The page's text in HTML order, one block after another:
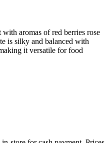
aromas of red berries rose
is silky and balanced with
it versatile for food